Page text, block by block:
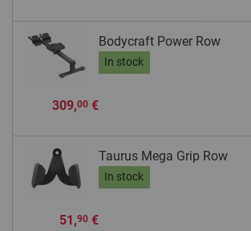
Bodycraft Power Row
In stock
309,00€
Taurus Mega Grip Row
In stock
51,90€